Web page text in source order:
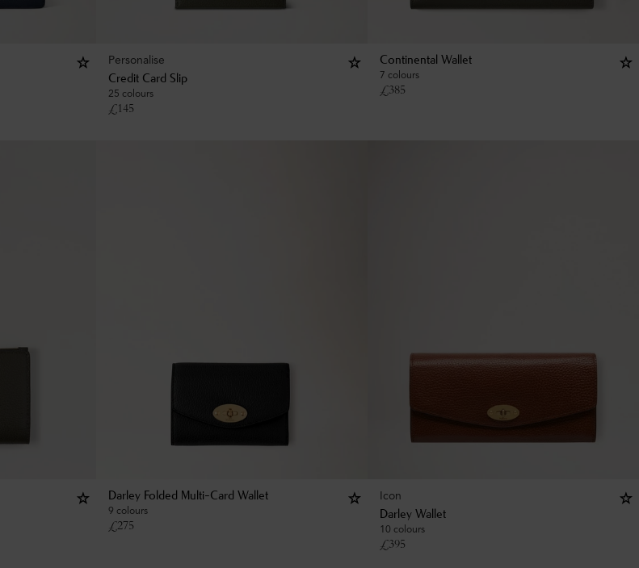
Personalise
Credit Card Slip
25 colours
£145
Continental Wallet
7 colours
£385
Darley Folded Multi-Card Wallet
9 colours
£275
Icon
Darley Wallet
10 colours
£395